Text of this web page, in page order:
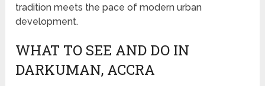
tradition meets the pace of modern urban
development.
WHAT TO SEE AND DO IN
DARKUMAN, ACCRA